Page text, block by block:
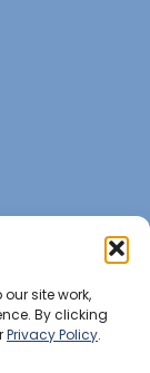
site work,
By clicking
Privacy Policy.
Notice•